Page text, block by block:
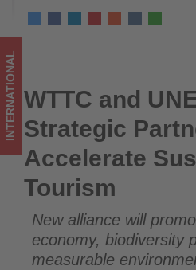
Sustainable
Tourism
-
Get
updated
on
what's
happening
WTTC and UNEP Launch Strategic
Sustainable Tourism
INTERNATIONAL WTTC and
Strategic
Accelerate
Tourism
New alliance will
economy, biodiversity
measurable